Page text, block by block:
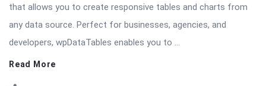
On: November 19, 2025 Comments: 0 Views: 20